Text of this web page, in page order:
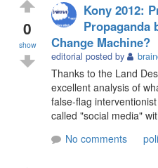
0
show
Kony 2012:
Propaganda
Change Machine?
editorial posted by
Thanks to the Land
excellent analysis of
false-flag
called "social media"
No comments